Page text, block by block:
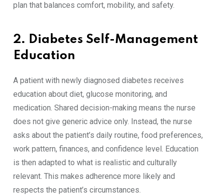
plan that balances comfort, mobility, and safety.
2. Diabetes Self-Management
Education
A patient with newly diagnosed diabetes receives
education about diet, glucose monitoring, and
medication. Shared decision-making means the nurse
does not give generic advice only. Instead, the nurse
asks about the patient’s daily routine, food preferences,
work pattern, finances, and confidence level. Education
is then adapted to what is realistic and culturally
relevant. This makes adherence more likely and
respects the patient’s circumstances.